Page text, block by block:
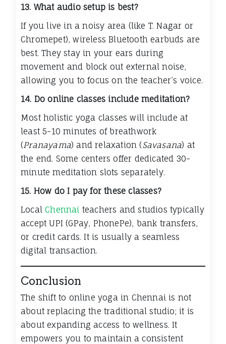
13. What audio setup is best?
If you live in a noisy area (like T. Nagar or
Chromepet), wireless Bluetooth earbuds are
best. They stay in your ears during
movement and block out external noise,
allowing you to focus on the teacher’s voice.
14. Do online classes include meditation?
Most holistic yoga classes will include at
least 5-10 minutes of breathwork
(Pranayama) and relaxation (Savasana) at
the end. Some centers offer dedicated 30-
minute meditation slots separately.
15. How do I pay for these classes?
LocalChennai teachers and studios typically
accept UPI (GPay, PhonePe), bank transfers,
or credit cards. It is usually a seamless
digital transaction.
Conclusion
The shift to online yoga in Chennai is not
about replacing the traditional studio; it is
about expanding access to wellness. It
empowers you to maintain a consistent